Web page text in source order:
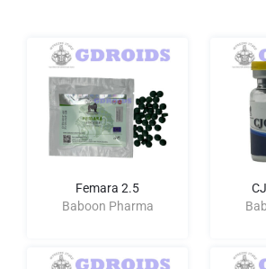
Femara 2.5
Baboon Pharma